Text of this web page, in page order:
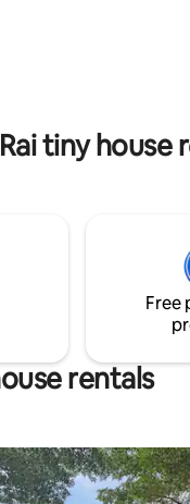
tiny house
Free
rentals